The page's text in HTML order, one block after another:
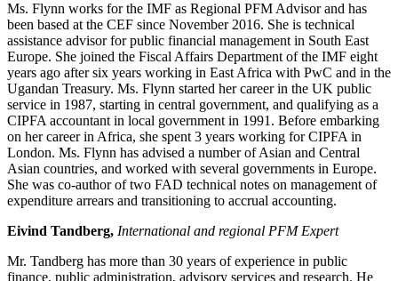
Ms. Flynn works for the IMF as Regional PFM Advisor and has
been based at the CEF since November 2016. She is technical
assistance advisor for public financial management in South East
Europe. She joined the Fiscal Affairs Department of the IMF eight
years ago after six years working in East Africa with PwC and in the
Ugandan Treasury. Ms. Flynn started her career in the UK public
service in 1987, starting in central government, and qualifying as a
CIPFA accountant in local government in 1991. Before embarking
on her career in Africa, she spent 3 years working for CIPFA in
London. Ms. Flynn has advised a number of Asian and Central
Asian countries, and worked with several governments in Europe.
She was co-author of two FAD technical notes on management of
expenditure arrears and transitioning to accrual accounting.
Eivind Tandberg, International and regional PFM Expert
Mr. Tandberg has more than 30 years of experience in public
finance, public administration, advisory services and research. He